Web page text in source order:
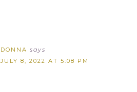
DONNA says
JULY 8, 2022 AT 5:08 PM